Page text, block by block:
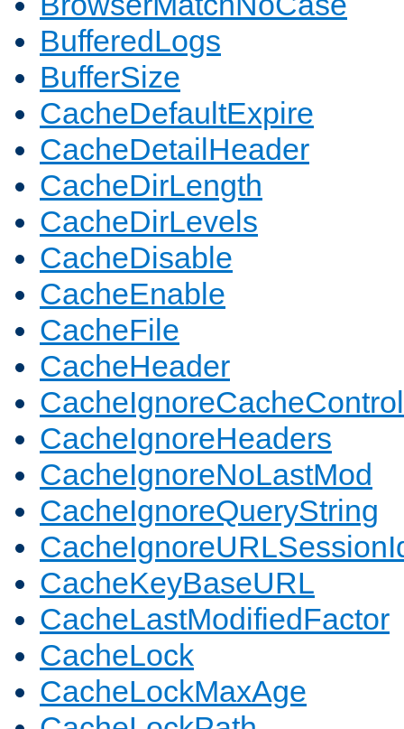
BufferedLogs
BufferSize
CacheDefaultExpire
CacheDetailHeader
CacheDirLength
CacheDirLevels
CacheDisable
CacheEnable
CacheFile
CacheHeader
CacheIgnoreCacheControl
CacheIgnoreHeaders
CacheIgnoreNoLastMod
CacheIgnoreQueryString
CacheKeyBaseURL
CacheLastModifiedFactor
CacheLock
CacheLockMaxAge